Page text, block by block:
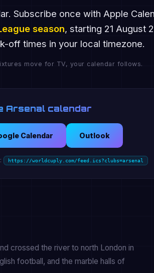
Subscribe once with Apple
season, starting 21 August
off times in your local timezone.
move for TV, your calendar follows.
Arsenal calendar
Calendar Outlook
https://worldcuply.com/feed.ics?clubs=arsenal
crossed the river to north London in
football, and the marble halls of